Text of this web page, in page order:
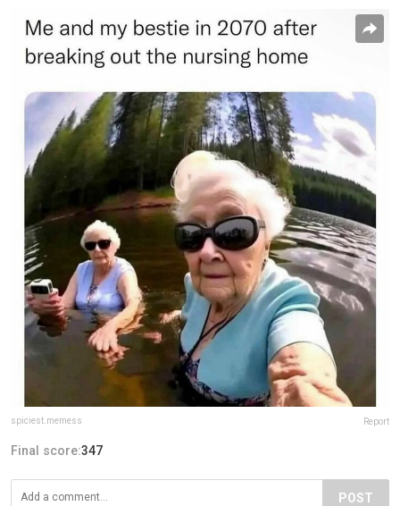
spiciest.memess Report
Final score:347
POST